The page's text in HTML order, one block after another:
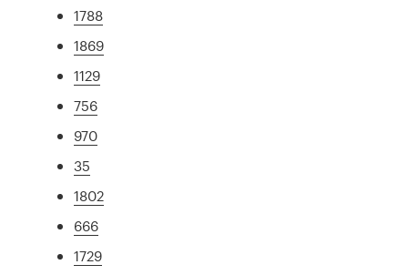
1788
1869
1129
756
970
35
1802
666
1729